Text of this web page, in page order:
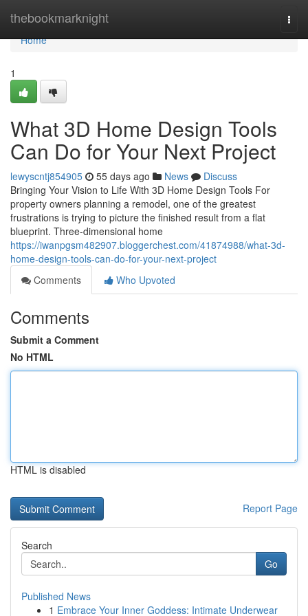
thebookmarknight
Home
Home
1
What 3D Home Design Tools
Can Do for Your Next Project
lewyscntj854905 55 days ago News
Discuss
Bringing Your Vision to Life With 3D Home Design Tools For
property owners planning a remodel, one of the greatest
frustrations is trying to picture the finished result from a flat
blueprint. Three-dimensional home
https://iwanpgsm482907.bloggerchest.com/41874988/what-3d-
home-design-tools-can-do-for-your-next-project
Comments
Who Upvoted
Comments
Submit a Comment
No HTML
HTML is disabled
Report Page
Search
Go
Published News
1 Embrace Your Inner Goddess: Intimate Underwear